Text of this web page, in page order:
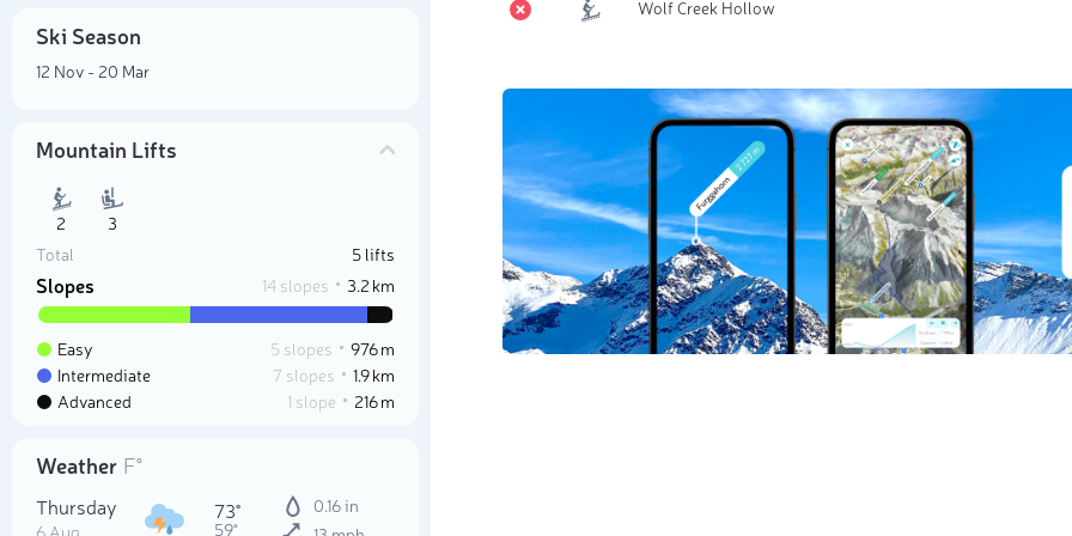
Ski Season
12 Nov - 20 Mar
Mountain Lifts
2
3
Total
5 lifts
Slopes 14 slopes 3.2 km
Easy 5 slopes
976 m
Intermediate
7 slopes
1.9 km
Advanced
1 slope 216 m
Weather F°
Thursday
6 Aug
73°
59°
0.16 in
Wolf Creek Hollow